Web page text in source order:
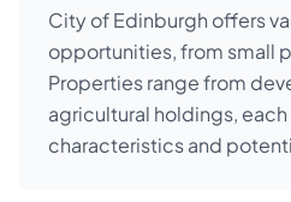
City of Edinburgh offers
opportunities, from small
Properties range from
agricultural holdings,
characteristics and